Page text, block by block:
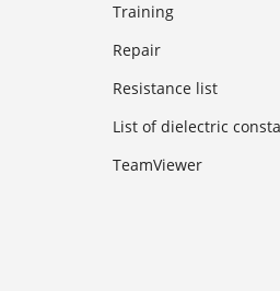
Training
Repair
Resistance list
List of dielectric
TeamViewer